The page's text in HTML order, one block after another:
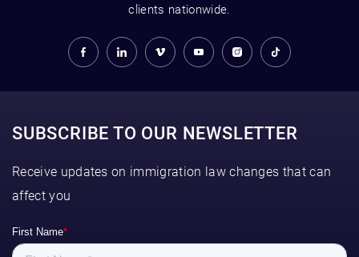
clients nationwide.
SUBSCRIBE TO OUR NEWSLETTER
Receive updates on immigration law changes that can
affect you